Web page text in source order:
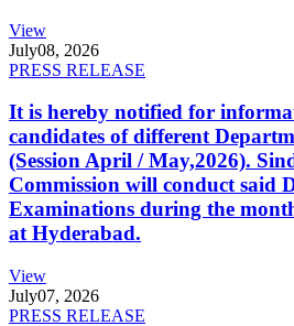
View
July08, 2026
PRESS RELEASE
It is hereby notified for
candidates of different
(Session April / May,2026).
Commission will conduct said
Examinations during the
at Hyderabad.
View
July07, 2026
PRESS RELEASE